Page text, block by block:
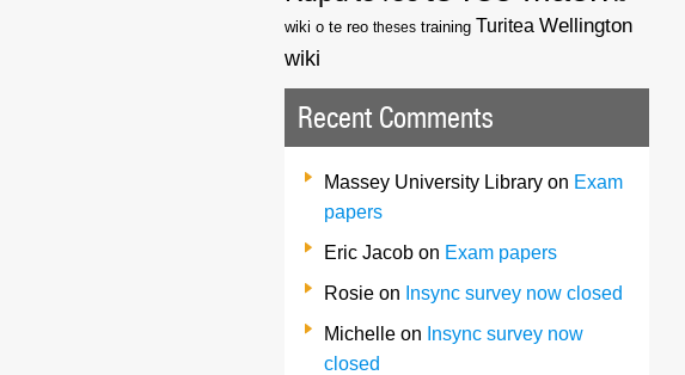
wiki o te reo theses training Turitea Wellington
wiki
Recent Comments
Massey University Library on Exam
papers
Eric Jacob on Exam papers
Rosie on Insync survey now closed
Michelle on Insync survey now
closed